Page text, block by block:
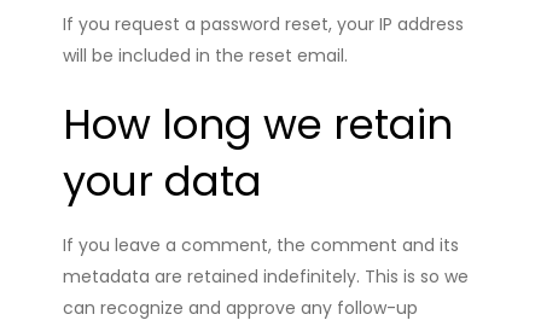
If you request a password reset, your IP address
will be included in the reset email.
How long we retain
your data
If you leave a comment, the comment and its
metadata are retained indefinitely. This is so we
can recognize and approve any follow-up